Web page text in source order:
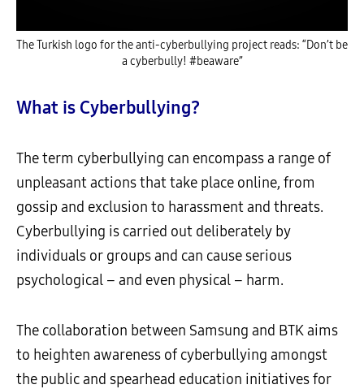
The Turkish logo for the anti-cyberbullying project reads: “Don’t be
a cyberbully! #beaware”
What is Cyberbullying?
The term cyberbullying can encompass a range of
unpleasant actions that take place online, from
gossip and exclusion to harassment and threats.
Cyberbullying is carried out deliberately by
individuals or groups and can cause serious
psychological – and even physical – harm.
The collaboration between Samsung and BTK aims
to heighten awareness of cyberbullying amongst
the public and spearhead education initiatives for